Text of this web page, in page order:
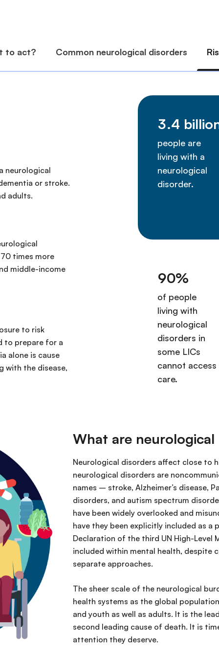
neurological
or stroke.
adults.
times more
middle-income
to risk
to prepare for a
alone is cause
with the disease,
What are
Neurological disorders affect close to
neurological disorders are
names – stroke, Alzheimer’s disease,
disorders, and autism spectrum
have been widely overlooked and
have they been explicitly included as
Declaration of the third UN High-Level
included within mental health, despite
separate approaches.
The sheer scale of the neurological
health systems as the global
and youth as well as adults. It is the
second leading cause of death. It is
attention they deserve.